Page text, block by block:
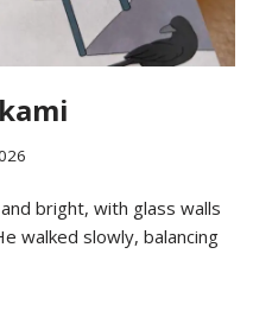
bright, with glass walls
walked slowly, balancing